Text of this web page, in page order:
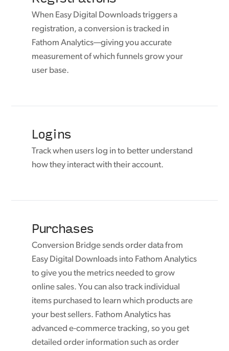
When Easy Digital Downloads triggers a
registration, a conversion is tracked in
Fathom Analytics—giving you accurate
measurement of which funnels grow your
user base.
Logins
Track when users log in to better understand
how they interact with their account.
Purchases
Conversion Bridge sends order data from
Easy Digital Downloads into Fathom Analytics
to give you the metrics needed to grow
online sales. You can also track individual
items purchased to learn which products are
your best sellers. Fathom Analytics has
advanced e-commerce tracking, so you get
detailed order information such as order